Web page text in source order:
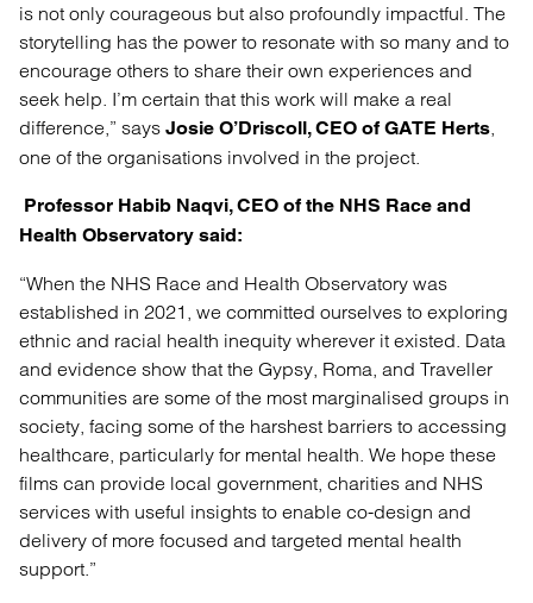
is not only courageous but also profoundly impactful. The
storytelling has the power to resonate with so many and to
encourage others to share their own experiences and
seek help. I’m certain that this work will make a real
difference,” says Josie O’Driscoll, CEO of GATE Herts,
one of the organisations involved in the project.
Professor Habib Naqvi, CEO of the NHS Race and
Health Observatory said:
“When the NHS Race and Health Observatory was
established in 2021, we committed ourselves to exploring
ethnic and racial health inequity wherever it existed. Data
and evidence show that the Gypsy, Roma, and Traveller
communities are some of the most marginalised groups in
society, facing some of the harshest barriers to accessing
healthcare, particularly for mental health. We hope these
films can provide local government, charities and NHS
services with useful insights to enable co-design and
delivery of more focused and targeted mental health
support.”